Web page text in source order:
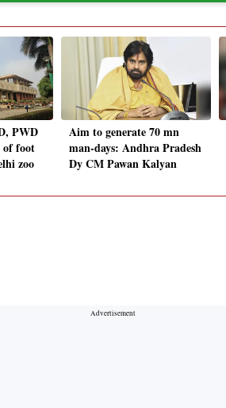
PWD
of foot
zoo
Aim to generate 70 mn
man-days: Andhra Pradesh
Dy CM Pawan Kalyan